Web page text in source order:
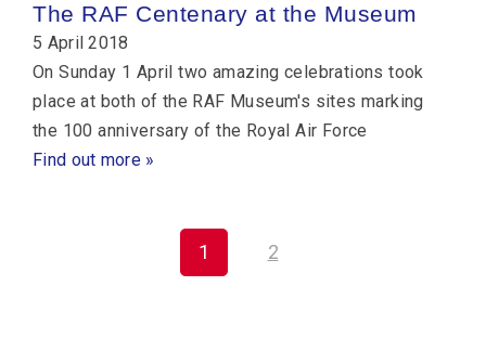
The RAF Centenary at the Museum
5 April 2018
On Sunday 1 April two amazing celebrations took
place at both of the RAF Museum's sites marking
the 100 anniversary of the Royal Air Force
Find out more »
1 2